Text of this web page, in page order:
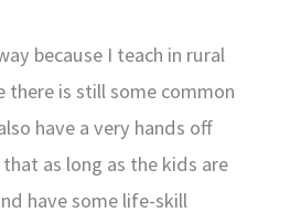
because I teach in rural
there is still some common
have a very hands off
as long as the kids are
have some life-skill